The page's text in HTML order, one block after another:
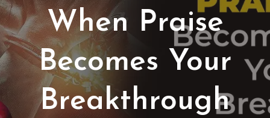
When Praise
Becomes Your
Breakthrough